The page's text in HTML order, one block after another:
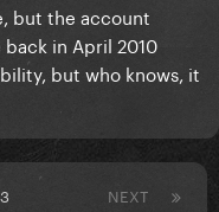
but the account
in April 2010
but who knows, it
NEXT